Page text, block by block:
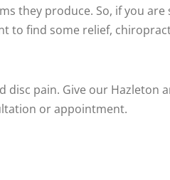
they produce. So, if you
to find some relief,
pain. Give our Hazleton
or appointment.